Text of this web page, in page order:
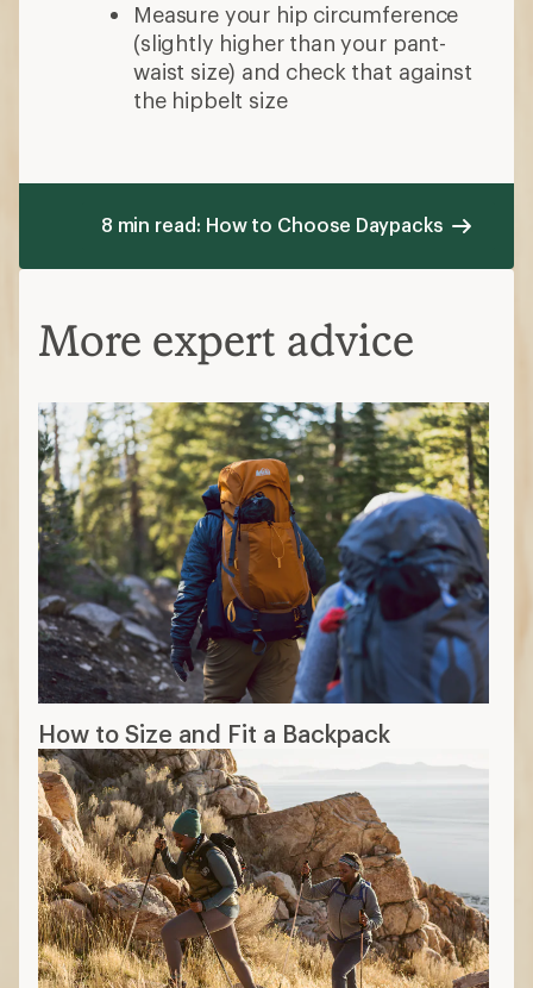
Measure your hip circumference
(slightly higher than your pant-
waist size) and check that against
the hipbelt size
8 min read: How to Choose Daypacks
More expert advice
How to Size and Fit a Backpack